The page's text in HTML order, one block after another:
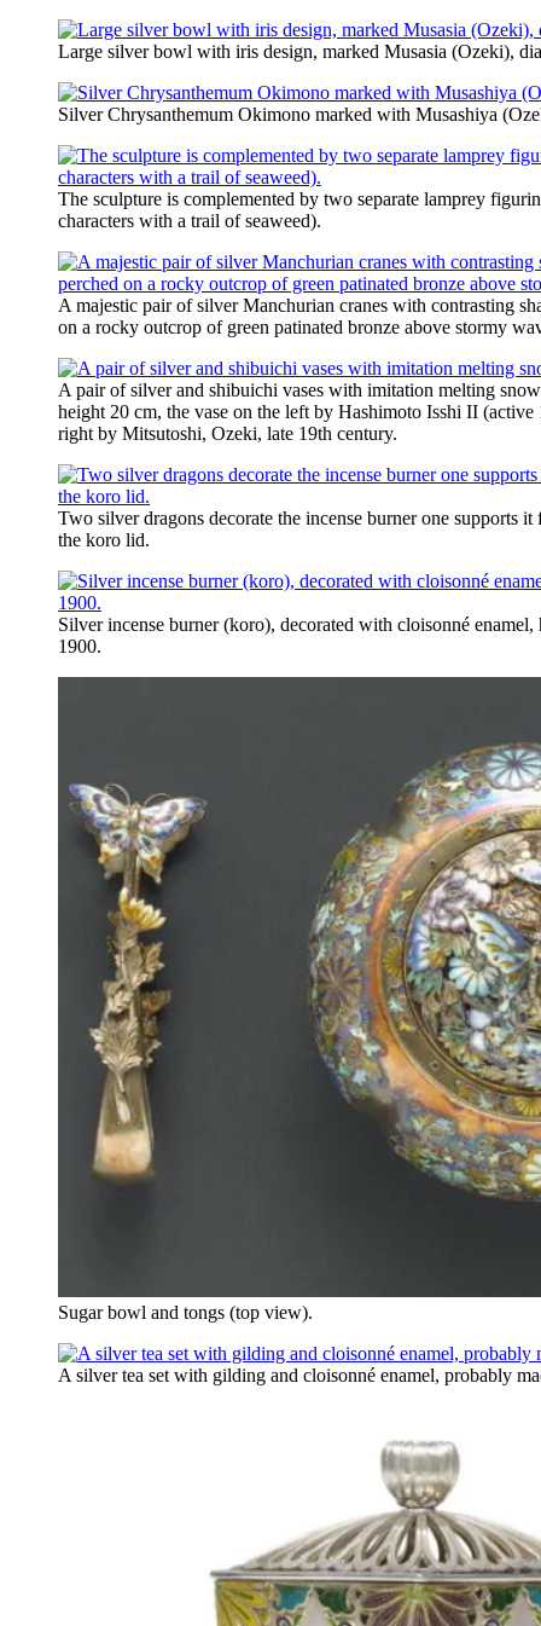
Large silver bowl with iris design, marked Musasia (Ozeki),
Silver Chrysanthemum Okimono marked with Musashiya
The sculpture is complemented by two separate lamprey
characters with a trail of seaweed).
A majestic pair of silver Manchurian cranes with contrasting
on a rocky outcrop of green patinated bronze above stormy
A pair of silver and shibuichi vases with imitation melting
height 20 cm, the vase on the left by Hashimoto Isshi II (active
right by Mitsutoshi, Ozeki, late 19th century.
Two silver dragons decorate the incense burner one supports
the koro lid.
Silver incense burner (koro), decorated with cloisonné
1900.
Sugar bowl and tongs (top view).
A silver tea set with gilding and cloisonné enamel, probably